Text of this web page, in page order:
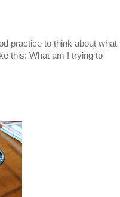
practice to think about what
this: What am I trying to